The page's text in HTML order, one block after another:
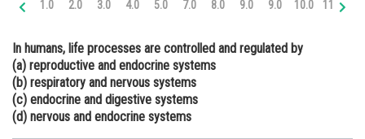
Medicine and Allied Sciences
Law
Animation and Design
1.0 2.0 3.0 4.0 5.0 7.0 8.0 9.0 9.0 10.0 11.0
In humans, life processes are controlled and regulated by
(a) reproductive and endocrine systems
(b) respiratory and nervous systems
(c) endocrine and digestive systems
(d) nervous and endocrine systems